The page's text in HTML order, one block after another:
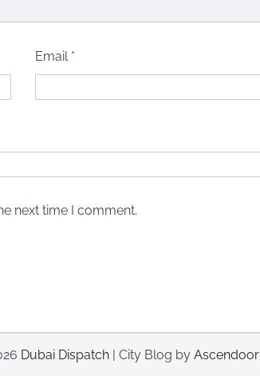
Email *
next time I comment.
Dubai Dispatch | City Blog by Ascendoor